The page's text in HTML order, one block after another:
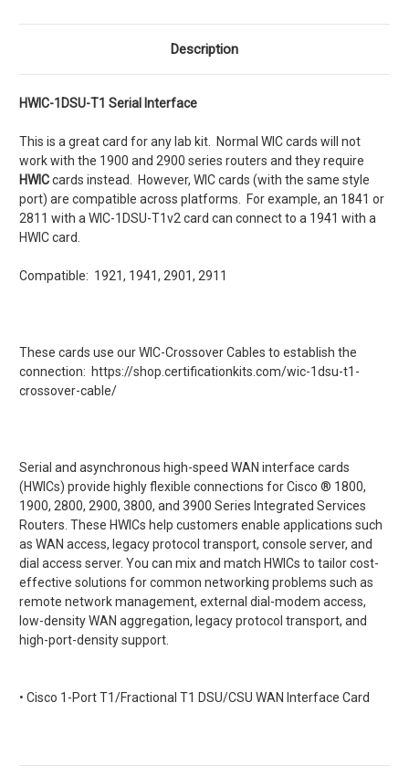
Description
HWIC-1DSU-T1 Serial Interface
This is a great card for any lab kit. Normal WIC cards will not
work with the 1900 and 2900 series routers and they require
HWICcards instead. However, WIC cards (with the same style
port) are compatible across platforms. For example, an 1841 or
2811 with a WIC-1DSU-T1v2 card can connect to a 1941 with a
HWIC card.
Compatible: 1921, 1941, 2901, 2911
These cards use our WIC-Crossover Cables to establish the
connection: https://shop.certificationkits.com/wic-1dsu-t1-
crossover-cable/
Serial and asynchronous high-speed WAN interface cards
(HWICs) provide highly flexible connections for Cisco ® 1800,
1900, 2800, 2900, 3800, and 3900 Series Integrated Services
Routers. These HWICs help customers enable applications such
as WAN access, legacy protocol transport, console server, and
dial access server. You can mix and match HWICs to tailor cost-
effective solutions for common networking problems such as
remote network management, external dial-modem access,
low-density WAN aggregation, legacy protocol transport, and
high-port-density support.
• Cisco 1-Port T1/Fractional T1 DSU/CSU WAN Interface Card